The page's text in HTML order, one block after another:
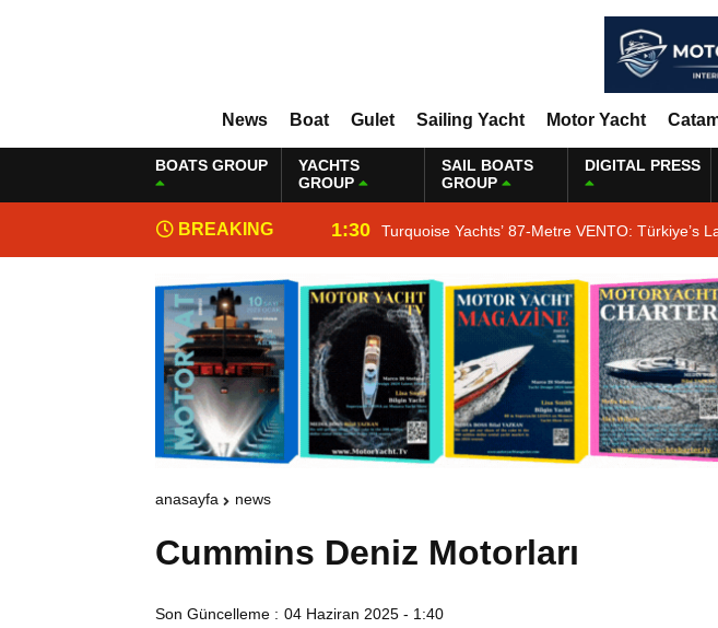
News Boat Gulet Sailing Yacht Motor Yacht
BOATS GROUP
YACHTS
GROUP
SAIL BOATS
GROUP
DIGITAL PRESS
BREAKING
NEWS
1:30 Turquoise Yachts’ 87-Metre VENTO: Türkiye’s
anasayfa news
Cummins Deniz Motorları
Son Güncelleme : 04 Haziran 2025 - 1:40